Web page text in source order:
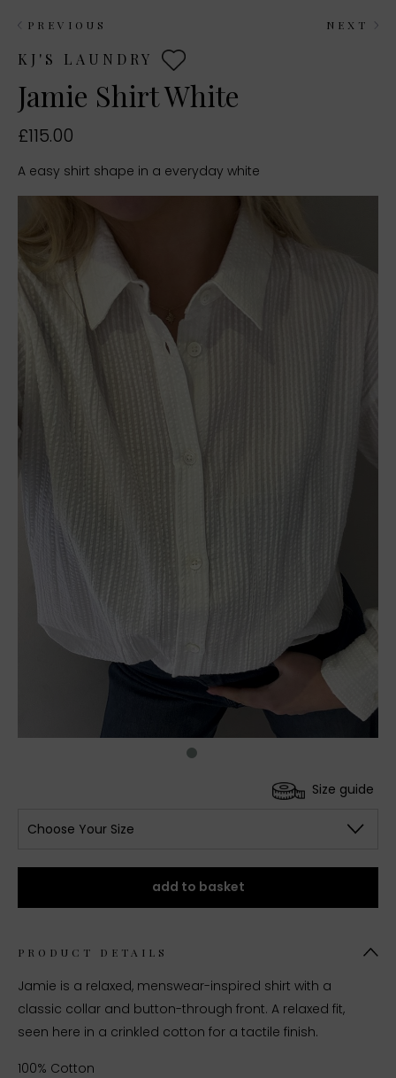
PREVIOUS NEXT
KJ'S LAUNDRY
Jamie Shirt White
£115.00
A easy shirt shape in a everyday white
Size guide
Choose Your Size
add to basket
PRODUCT DETAILS
Jamie is a relaxed, menswear-inspired shirt with a
classic collar and button-through front. A relaxed fit,
seen here in a crinkled cotton for a tactile finish.
100% Cotton